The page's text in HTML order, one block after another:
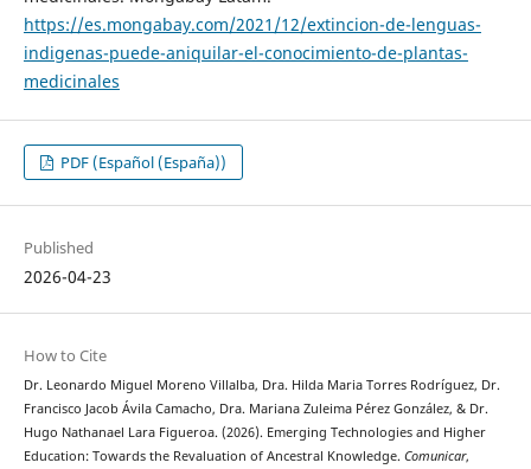
https://es.mongabay.com/2021/12/extincion-de-lenguas-
indigenas-puede-aniquilar-el-conocimiento-de-plantas-
medicinales
PDF (Español (España))
Published
2026-04-23
How to Cite
Dr. Leonardo Miguel Moreno Villalba, Dra. Hilda Maria Torres Rodríguez, Dr.
Francisco Jacob Ávila Camacho, Dra. Mariana Zuleima Pérez González, & Dr.
Hugo Nathanael Lara Figueroa. (2026). Emerging Technologies and Higher
Education: Towards the Revaluation of Ancestral Knowledge. Comunicar,